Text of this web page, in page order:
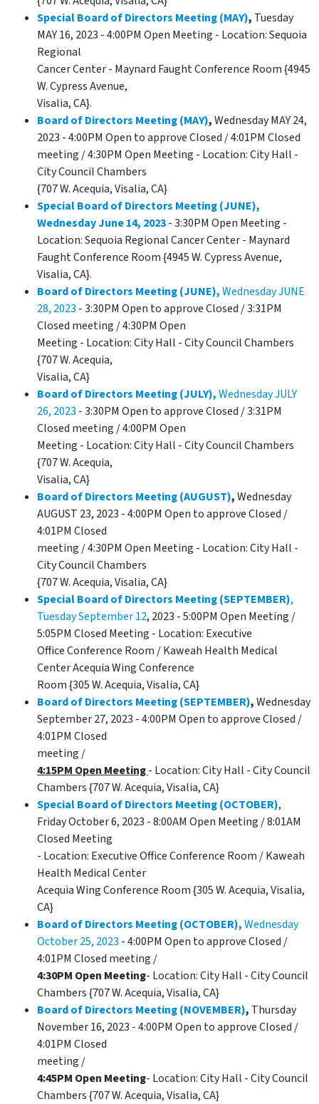
Special Board of Directors Meeting (MAY), Tuesday
MAY 16, 2023 - 4:00PM Open Meeting - Location: Sequoia
Regional
Cancer Center - Maynard Faught Conference Room {4945
W. Cypress Avenue,
Visalia, CA}.
Board of Directors Meeting (MAY),Wednesday MAY 24,
2023 - 4:00PM Open to approve Closed / 4:01PM Closed
meeting / 4:30PM Open Meeting - Location: City Hall -
City Council Chambers
{707 W. Acequia, Visalia, CA}
Special Board of Directors Meeting (JUNE),
Wednesday June 14, 2023- 3:30PM Open Meeting -
Location: Sequoia Regional Cancer Center - Maynard
Faught Conference Room {4945 W. Cypress Avenue,
Visalia, CA}.
Board of Directors Meeting (JUNE),Wednesday JUNE
28, 2023 - 3:30PM Open to approve Closed / 3:31PM
Closed meeting / 4:30PM Open
Meeting - Location: City Hall - City Council Chambers
{707 W. Acequia,
Visalia, CA}
Board of Directors Meeting (JULY),Wednesday JULY
26, 2023 - 3:30PM Open to approve Closed / 3:31PM
Closed meeting / 4:00PM Open
Meeting - Location: City Hall - City Council Chambers
{707 W. Acequia,
Visalia, CA}
Board of Directors Meeting (AUGUST),Wednesday
AUGUST 23, 2023 - 4:00PM Open to approve Closed /
4:01PM Closed
meeting / 4:30PM Open Meeting - Location: City Hall -
City Council Chambers
{707 W. Acequia, Visalia, CA}
Special Board of Directors Meeting (SEPTEMBER),
Tuesday September 12, 2023 - 5:00PM Open Meeting /
5:05PM Closed Meeting - Location: Executive
Office Conference Room / Kaweah Health Medical
Center Acequia Wing Conference
Room {305 W. Acequia, Visalia, CA}
Board of Directors Meeting (SEPTEMBER),Wednesday
September 27, 2023 - 4:00PM Open to approve Closed /
4:01PM Closed
meeting /
4:15PM Open Meeting- Location: City Hall - City Council
Chambers {707 W. Acequia, Visalia, CA}
Special Board of Directors Meeting (OCTOBER),
Friday October 6, 2023 - 8:00AM Open Meeting / 8:01AM
Closed Meeting
- Location: Executive Office Conference Room / Kaweah
Health Medical Center
Acequia Wing Conference Room {305 W. Acequia, Visalia,
CA}
Board of Directors Meeting (OCTOBER),Wednesday
October 25, 2023 - 4:00PM Open to approve Closed /
4:01PM Closed meeting /
4:30PM Open Meeting- Location: City Hall - City Council
Chambers {707 W. Acequia, Visalia, CA}
Board of Directors Meeting (NOVEMBER), Thursday
November 16, 2023 - 4:00PM Open to approve Closed /
4:01PM Closed
meeting /
4:45PM Open Meeting- Location: City Hall - City Council
Chambers {707 W. Acequia, Visalia, CA}